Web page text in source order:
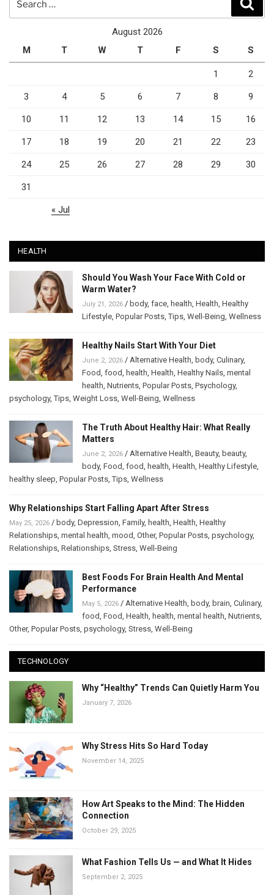
August 2026
M
T W T F S S
1 2
3 4 5 6 7 8 9
10 11 12 13 14 15 16
17 18 19 20 21 22 23
24 25 26 27 28 29 30
31
« Jul
HEALTH
Should You Wash Your Face With Cold or
Warm Water?
July 21, 2026 / body, face health Health Healthy
Lifestyle Popular Posts ,Tips Well-Being Wellness
Healthy Nails Start With Your Diet
June 2, 2026 / Alternative Health body, Culinary,
Food food health Health Healthy Nails mental
health Nutrients Popular Posts Psychology,
psychology,Tips Weight Loss Well-Being Wellness
The Truth About Healthy Hair: What Really
Matters
June 2, 2026 / Alternative Health Beauty, beauty,
body, Food food health Health Healthy Lifestyle
healthy sleep Popular Posts ,Tips Wellness
Why Relationships Start Falling Apart After Stress
May 25, 2026 / body, Depression Family, health Health Healthy
Relationships mental health mood Other, Popular Posts psychology,
Relationships Relationships Stress Well-Being
Best Foods For Brain Health And Mental
Performance
May 5, 2026 / Alternative Health body, brain Culinary,
food Food Health health mental health Nutrients
Other, Popular Posts psychology, Stress Well-Being
TECHNOLOGY
Why “Healthy” Trends Can Quietly Harm You
January 7, 2026
Why Stress Hits So Hard Today
November 14, 2025
How Art Speaks to the Mind: The Hidden
Connection
October 29, 2025
What Fashion Tells Us — and What It Hides
September 2, 2025